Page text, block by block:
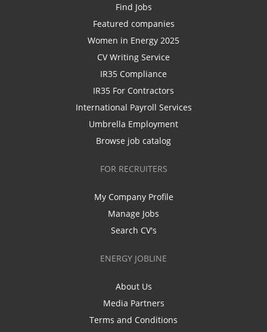
Find Jobs
Featured companies
Women in Energy 2025
CV Writing Service
IR35 Compliance
IR35 For Contractors
International Payroll Services
Umbrella Employment
Browse job catalog
FOR RECRUITERS
My Company Profile
Manage Jobs
Search CV's
ENERGY JOBLINE
About Us
Media Partners
Terms and Conditions